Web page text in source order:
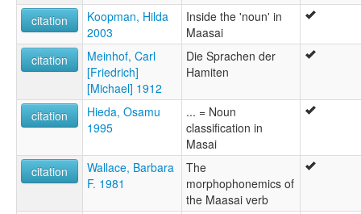
citation
Koopman, Hilda
2003
Inside the 'noun' in
Maasai
citation
Meinhof, Carl
[Friedrich]
[Michael] 1912
Die Sprachen der
Hamiten
citation
Hieda, Osamu
1995
... = Noun
classification in
Masai
citation
Wallace, Barbara
F. 1981
The
morphophonemics of
the Maasai verb